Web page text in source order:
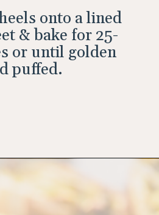
onto a lined
& bake for 25-
or until golden
puffed.